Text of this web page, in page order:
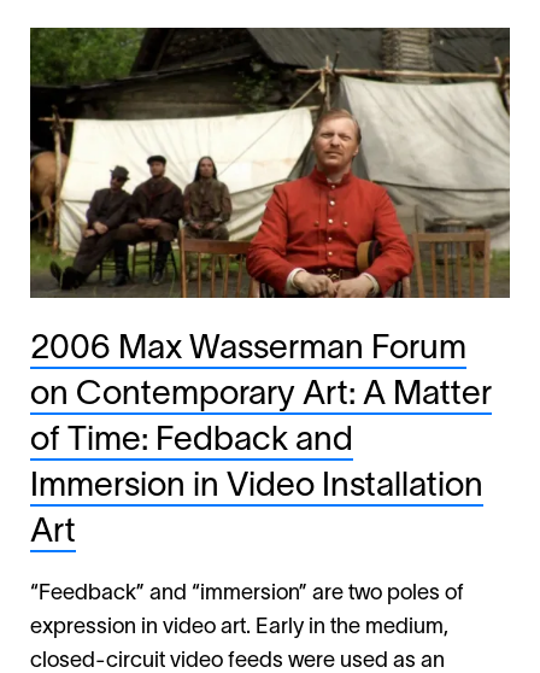
2006 Max Wasserman Forum
on Contemporary Art: A Matter
of Time: Fedback and
Immersion in Video Installation
Art
“Feedback” and “immersion” are two poles of
expression in video art. Early in the medium,
closed-circuit video feeds were used as an